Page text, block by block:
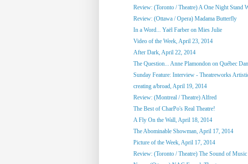
Review: (Toronto / Theatre) A One Night Stand
Review: (Ottawa / Opera) Madama Butterfly
In a Word... Yaël Farber on Mies Julie
Video of the Week, April 23, 2014
After Dark, April 22, 2014
The Question... Anne Plamondon on Québec
Sunday Feature: Interview - Theatreworks
creating a/broad, April 19, 2014
Review: (Montreal / Theatre) Alfred
The Best of CharPo's Real Theatre!
A Fly On the Wall, April 18, 2014
The Abominable Showman, April 17, 2014
Picture of the Week, April 17, 2014
Review: (Toronto / Theatre) The Sound of Music